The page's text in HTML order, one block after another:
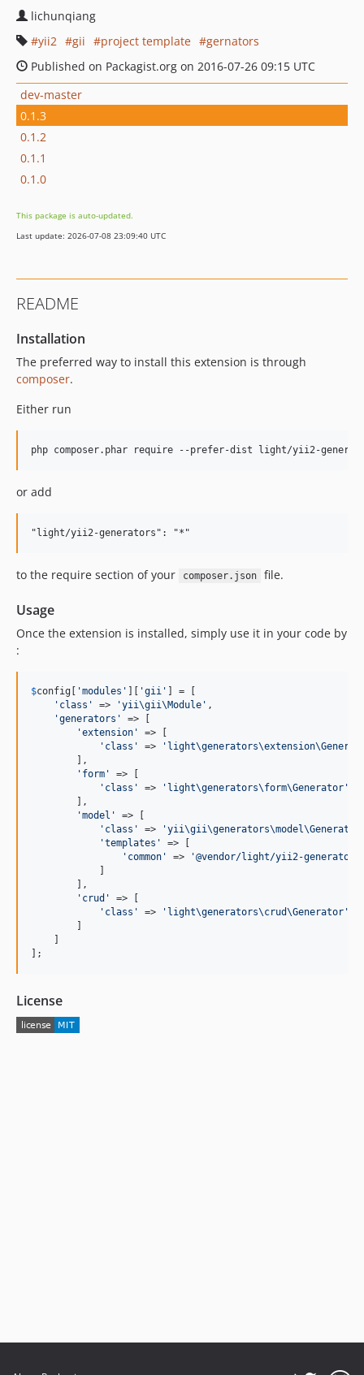
lichunqiang
yii2
gii project template
gernators
Published on Packagist.org on 2016-07-26 09:15 UTC
dev-master
0.1.3
0.1.2
0.1.1
0.1.0
This package is auto-updated.
Last update: 2026-07-08 23:09:40 UTC
README
Installation
The preferred way to install this extension is through
composer.
Either run
or add
to the require section of your composer.json file.
Usage
Once the extension is installed, simply use it in your code by
:
$config 'modules ' 'gii '
] = [
' class ' => 'yii\gii\Module ' ,
'generators '
=> [
'extension '
=> [
' class ' => '
        ],
' form '
=> [
' class ' => ' light\generators\form\Generator '
        ],
'model '
=> [
' class ' => 'yii\gii\generators\model\Generator
'templates '
=> [
' common ' => '@vendor/light/yii2-
        ],
' crud '
=> [
' class ' => ' light\generators\crud\Generator '
];
License